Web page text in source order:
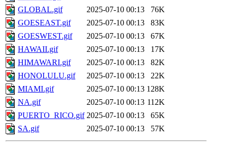
GLOBAL.gif
2025-07-10 00:13
76K
GOESEAST.gif
2025-07-10 00:13
83K
GOESWEST.gif
2025-07-10 00:13
67K
HAWAII.gif
2025-07-10 00:13
17K
HIMAWARI.gif
2025-07-10 00:13
82K
HONOLULU.gif
2025-07-10 00:13
22K
MIAMI.gif
2025-07-10 00:13 128K
NA.gif
2025-07-10 00:13 112K
PUERTO_RICO.gif 2025-07-10 00:13
65K
SA.gif
2025-07-10 00:13 57K